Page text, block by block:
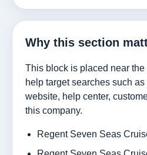
Why this section
This block is placed near the
help target searches such
website, help center,
this company.
Regent Seven Seas